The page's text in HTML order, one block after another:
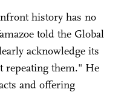
history has no
told the Global
acknowledge its
repeating them." He
and offering